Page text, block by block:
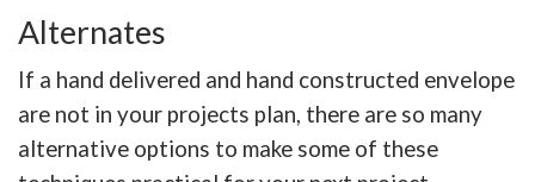
Alternates
If a hand delivered and hand constructed envelope
are not in your projects plan, there are so many
alternative options to make some of these